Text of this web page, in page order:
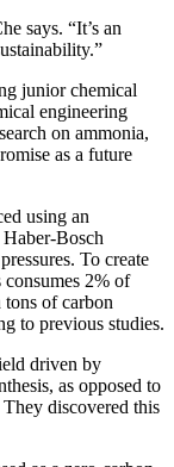
says. “It’s an
junior chemical
engineering
on ammonia,
as a future
using an
Haber-Bosch
To create
consumes 2% of
of carbon
to previous studies.
driven by
as opposed to
They discovered this